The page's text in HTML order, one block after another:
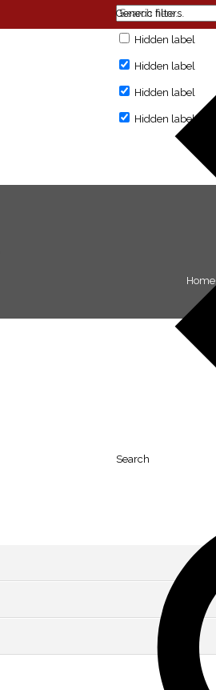
Search
Generic filters
Hidden label
Hidden label
Hidden label
Hidden label
Home